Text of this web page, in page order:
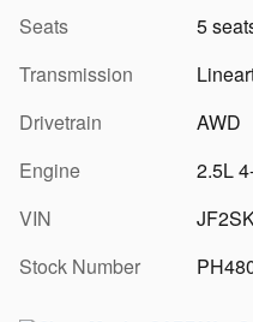
Seats
5
Transmission
Drivetrain
AWD
Engine
2.5L
VIN
Stock Number